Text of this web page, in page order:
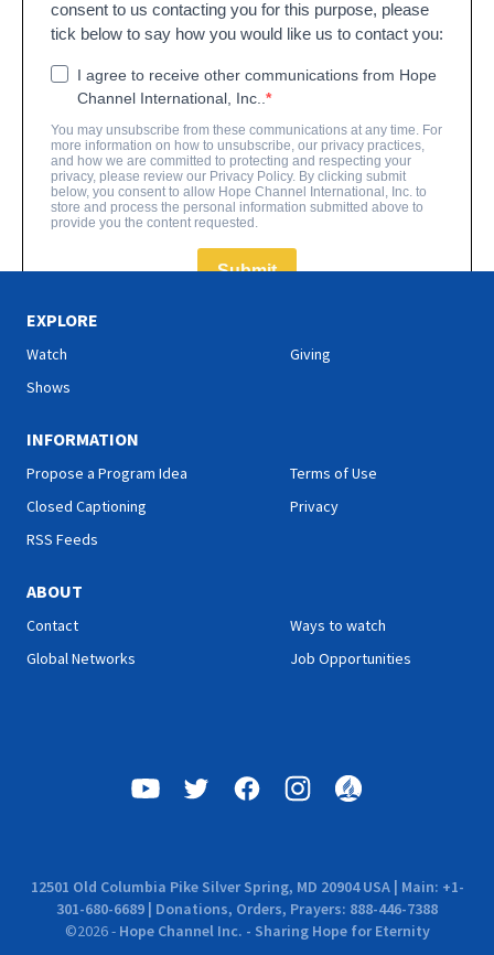
EXPLORE
Watch
Shows
Giving
INFORMATION
Propose a Program Idea
Closed Captioning
RSS Feeds
Terms of Use
Privacy
ABOUT
Contact
Global Networks
Ways to watch
Job Opportunities
12501 Old Columbia Pike Silver Spring, MD 20904 USA | Main: +1-
301-680-6689 | Donations, Orders, Prayers: 888-446-7388
©2026- Hope Channel Inc. - Sharing Hope for Eternity